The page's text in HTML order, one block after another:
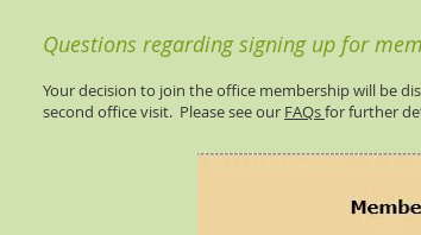
Questions regarding signing up for
Your decision to join the office membership will be
second office visit. Please see our FAQsfor further